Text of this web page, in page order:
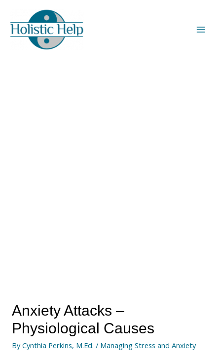
Anxiety Attacks –
Physiological Causes
ByCynthia Perkins, M.Ed. / Managing Stress and Anxiety